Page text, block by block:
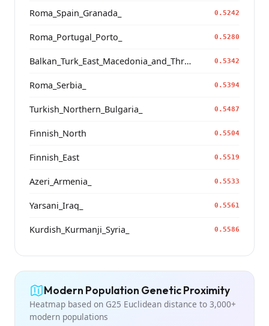
Roma_Spain_Granada_ 0.5242
Roma_Portugal_Porto_ 0.5280
Balkan_Turk_East_Macedonia_and_Thrace 0.5342
Roma_Serbia_ 0.5394
Turkish_Northern_Bulgaria_ 0.5487
Finnish_North 0.5504
Finnish_East 0.5519
Azeri_Armenia_ 0.5533
Yarsani_Iraq_ 0.5561
Kurdish_Kurmanji_Syria_ 0.5586
Modern Population Genetic Proximity
Heatmap based on G25 Euclidean distance to 3,000+
modern populations